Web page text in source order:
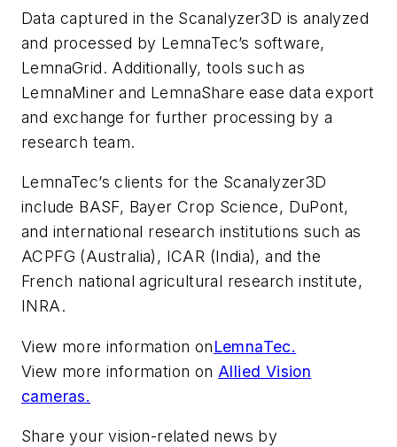
Data captured in the Scanalyzer3D is analyzed
and processed by LemnaTec’s software,
LemnaGrid. Additionally, tools such as
LemnaMiner and LemnaShare ease data export
and exchange for further processing by a
research team.
LemnaTec’s clients for the Scanalyzer3D
include BASF, Bayer Crop Science, DuPont,
and international research institutions such as
ACPFG (Australia), ICAR (India), and the
French national agricultural research institute,
INRA.
View more information onLemnaTec.
View more information on Allied Vision
cameras.
Share your vision-related news by